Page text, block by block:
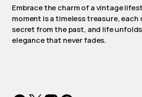
Embrace the charm of a vintage
moment is a timeless treasure, each
secret from the past, and life
elegance that never fades.